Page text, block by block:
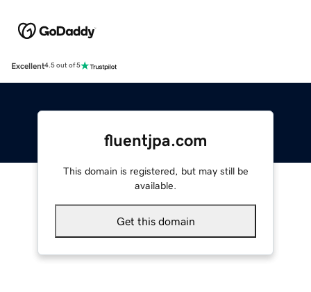
Excellent4.5 out of 5
fluentjpa.com
This domain is registered, but may still be
available.
Get this domain